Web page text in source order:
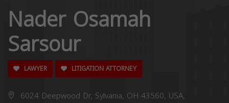
Nader Osamah
Sarsour
LAWYER LITIGATION ATTORNEY
6024 Deepwood Dr, Sylvania, OH 43560, USA,